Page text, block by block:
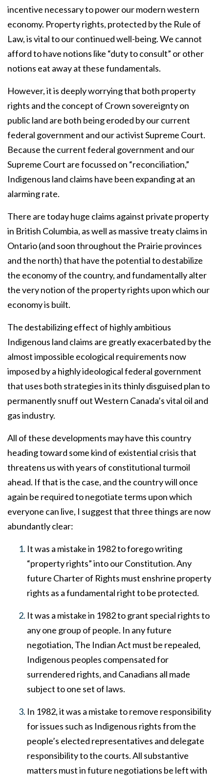
incentive necessary to power our modern western
economy. Property rights, protected by the Rule of
Law, is vital to our continued well-being. We cannot
afford to have notions like “duty to consult” or other
notions eat away at these fundamentals.
However, it is deeply worrying that both property
rights and the concept of Crown sovereignty on
public land are both being eroded by our current
federal government and our activist Supreme Court.
Because the current federal government and our
Supreme Court are focussed on “reconciliation,”
Indigenous land claims have been expanding at an
alarming rate.
There are today huge claims against private property
in British Columbia, as well as massive treaty claims in
Ontario (and soon throughout the Prairie provinces
and the north) that have the potential to destabilize
the economy of the country, and fundamentally alter
the very notion of the property rights upon which our
economy is built.
The destabilizing effect of highly ambitious
Indigenous land claims are greatly exacerbated by the
almost impossible ecological requirements now
imposed by a highly ideological federal government
that uses both strategies in its thinly disguised plan to
permanently snuff out Western Canada’s vital oil and
gas industry.
All of these developments may have this country
heading toward some kind of existential crisis that
threatens us with years of constitutional turmoil
ahead. If that is the case, and the country will once
again be required to negotiate terms upon which
everyone can live, I suggest that three things are now
abundantly clear:
It was a mistake in 1982 to forego writing
“property rights” into our Constitution. Any
future Charter of Rights must enshrine property
rights as a fundamental right to be protected.
It was a mistake in 1982 to grant special rights to
any one group of people. In any future
negotiation, The Indian Act must be repealed,
Indigenous peoples compensated for
surrendered rights, and Canadians all made
subject to one set of laws.
In 1982, it was a mistake to remove responsibility
for issues such as Indigenous rights from the
people’s elected representatives and delegate
responsibility to the courts. All substantive
matters must in future negotiations be left with